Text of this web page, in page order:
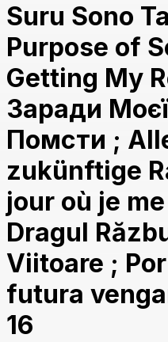
Suru Sono
Purpose of
Getting My
Заради
Помсти ;
zukünftige
jour où je
Dragul
Viitoare ;
futura
16